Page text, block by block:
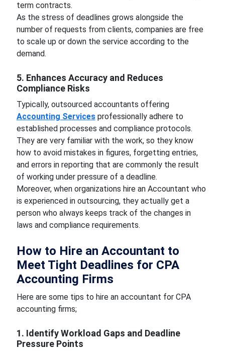
term contracts.
As the stress of deadlines grows alongside the
number of requests from clients, companies are free
to scale up or down the service according to the
demand.
5. Enhances Accuracy and Reduces
Compliance Risks
Typically, outsourced accountants offering
Accounting Servicesprofessionally adhere to
established processes and compliance protocols.
They are very familiar with the work, so they know
how to avoid mistakes in figures, forgetting entries,
and errors in reporting that are commonly the result
of working under pressure of a deadline.
Moreover, when organizations hire an Accountant who
is experienced in outsourcing, they actually get a
person who always keeps track of the changes in
laws and compliance requirements.
How to Hire an Accountant to
Meet Tight Deadlines for CPA
Accounting Firms
Here are some tips to hire an accountant for CPA
accounting firms;
1. Identify Workload Gaps and Deadline
Pressure Points